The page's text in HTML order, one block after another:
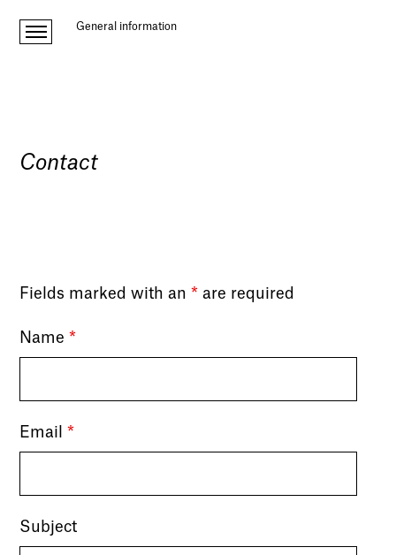
General information
Contact
Fields marked with an * are required
Name *
Email *
Subject